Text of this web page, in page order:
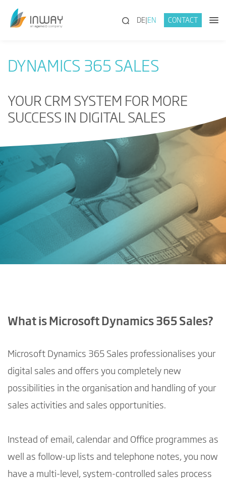
(SEARCH)
DE EN CONTACT
DYNAMICS 365 SALES
YOUR CRM SYSTEM FOR MORE
SUCCESS IN DIGITAL SALES
What is Microsoft Dynamics 365 Sales?
Microsoft Dynamics 365 Sales professionalises your
digital sales and offers you completely new
possibilities in the organisation and handling of your
sales activities and sales opportunities.
Instead of email, calendar and Office programmes as
well as follow-up lists and telephone notes, you now
have a multi-level, system-controlled sales process